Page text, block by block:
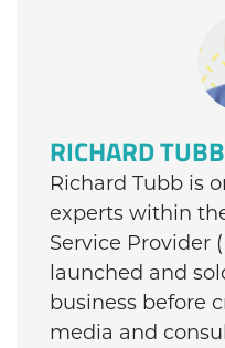
RICHARD TUBB
Richard Tubb is
experts within
Service Provider
launched and
business before
media and